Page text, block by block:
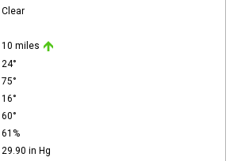
Clear
10 miles
24°
75°
16°
60°
61%
29.90 in Hg